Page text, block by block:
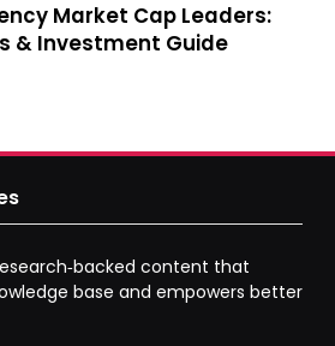
Market Cap Leaders:
& Investment Guide
content that
base and empowers better